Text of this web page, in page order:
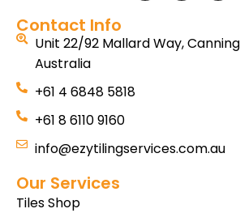
Contact Info
Unit 22/92 Mallard Way,
Australia
+61 4 6848 5818
+61 8 6110 9160
info@ezytilingservices.com.au
Our Services
Tiles Shop